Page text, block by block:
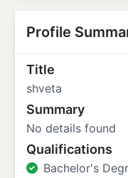
Profile
Title
shveta
Summary
No details found
Qualifications
Bachelor's